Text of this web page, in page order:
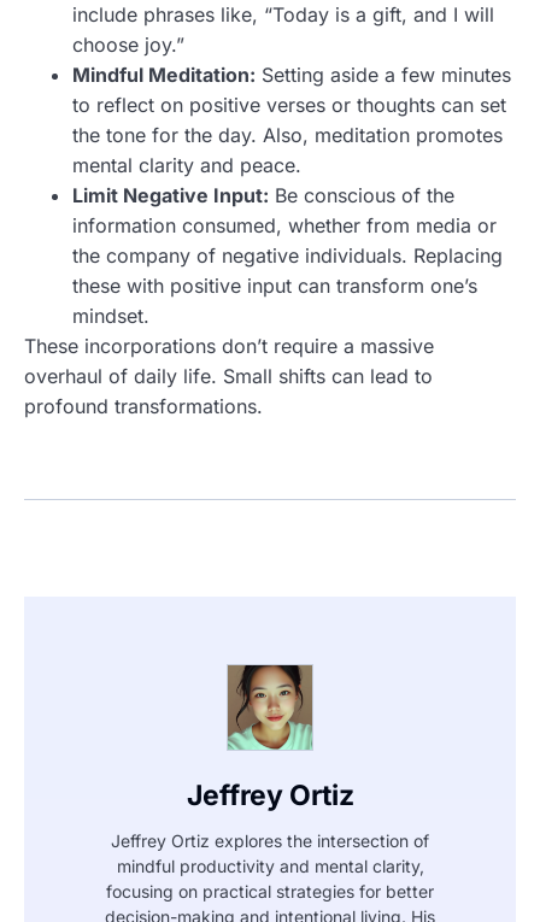
include phrases like, “Today is a gift, and I will
choose joy.”
Mindful Meditation: Setting aside a few minutes
to reflect on positive verses or thoughts can set
the tone for the day. Also, meditation promotes
mental clarity and peace.
Limit Negative Input: Be conscious of the
information consumed, whether from media or
the company of negative individuals. Replacing
these with positive input can transform one’s
mindset.
These incorporations don’t require a massive
overhaul of daily life. Small shifts can lead to
profound transformations.
Jeffrey Ortiz
Jeffrey Ortiz explores the intersection of
mindful productivity and mental clarity,
focusing on practical strategies for better
decision-making and intentional living. His